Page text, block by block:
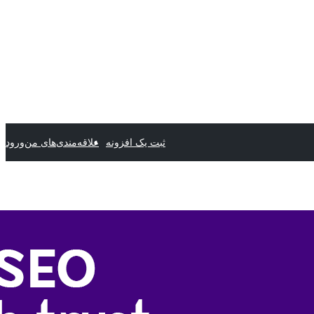
ثبت یک افزونه علاقه‌مندی‌های منورود